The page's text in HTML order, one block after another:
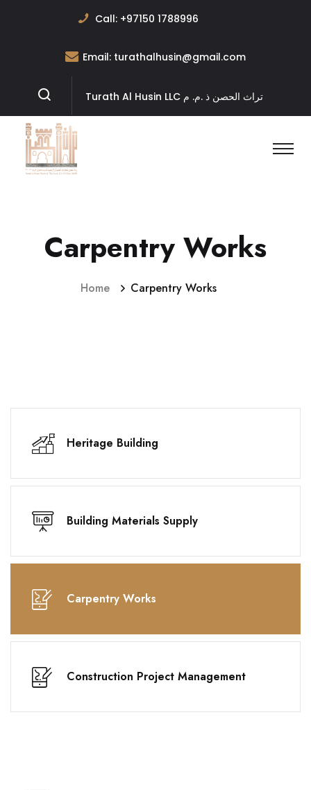
Call: +97150 1788996
Email: turathalhusin@gmail.com
Turath Al Husin LLC تراث الحصن ﺫ .ﻡ. ﻡ
Carpentry Works
Home Carpentry Works
Heritage Building
Building Materials Supply
Carpentry Works
Construction Project Management